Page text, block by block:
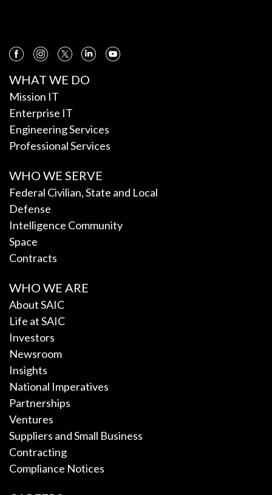
WHAT WE DO
Mission IT
Enterprise IT
Engineering Services
Professional Services
WHO WE SERVE
Federal Civilian, State and Local
Defense
Intelligence Community
Space
Contracts
WHO WE ARE
About SAIC
Life at SAIC
Investors
Newsroom
Insights
National Imperatives
Partnerships
Ventures
Suppliers and Small Business
Contracting
Compliance Notices